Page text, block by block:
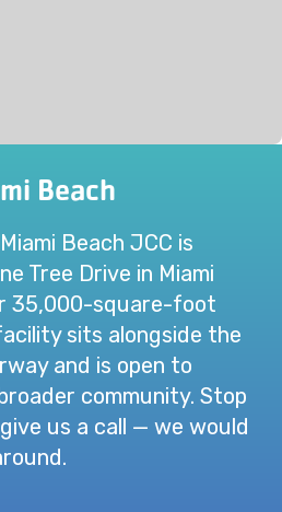
Beach
Beach JCC is
Tree Drive in Miami
35,000-square-foot
sits alongside the
and is open to
community. Stop
us a call — we would